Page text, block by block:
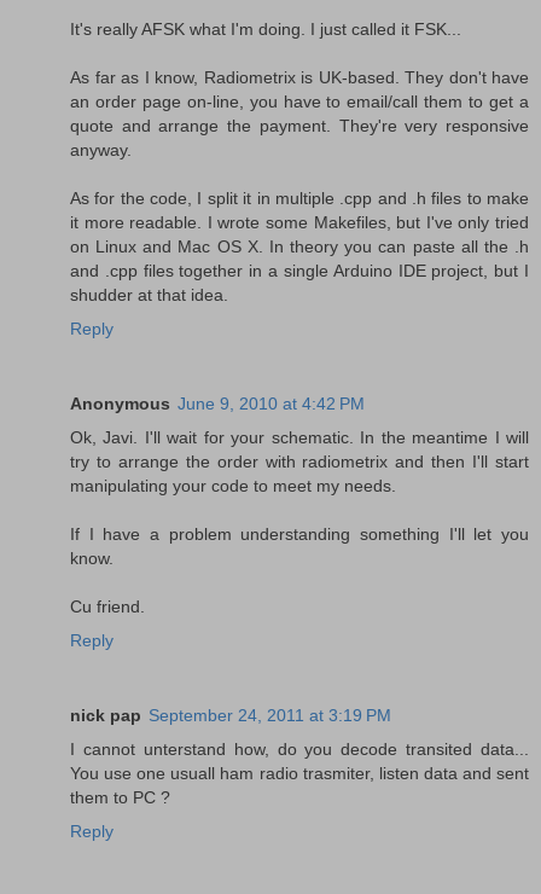
It's really AFSK what I'm doing. I just called it FSK...
As far as I know, Radiometrix is UK-based. They don't have
an order page on-line, you have to email/call them to get a
quote and arrange the payment. They're very responsive
anyway.
As for the code, I split it in multiple .cpp and .h files to make
it more readable. I wrote some Makefiles, but I've only tried
on Linux and Mac OS X. In theory you can paste all the .h
and .cpp files together in a single Arduino IDE project, but I
shudder at that idea.
Reply
Anonymous June 9, 2010 at 4:42 PM
Ok, Javi. I'll wait for your schematic. In the meantime I will
try to arrange the order with radiometrix and then I'll start
manipulating your code to meet my needs.
If I have a problem understanding something I'll let you
know.
Cu friend.
Reply
nick pap September 24, 2011 at 3:19 PM
I cannot unterstand how, do you decode transited data...
You use one usuall ham radio trasmiter, listen data and sent
them to PC ?
Reply